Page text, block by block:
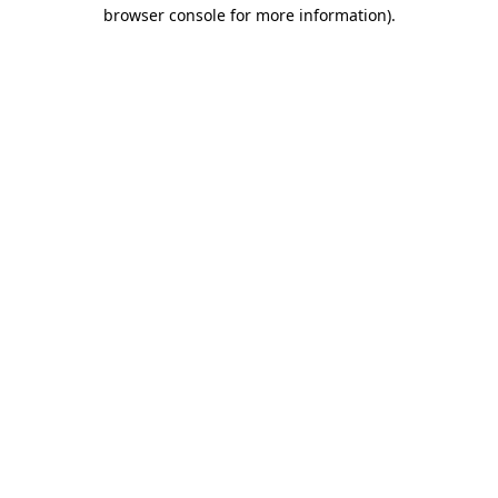
browser console for more information).